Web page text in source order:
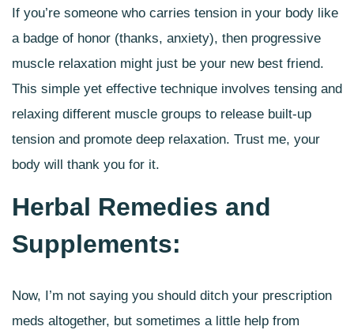
If you’re someone who carries tension in your body like
a badge of honor (thanks, anxiety), then progressive
muscle relaxation might just be your new best friend.
This simple yet effective technique involves tensing and
relaxing different muscle groups to release built-up
tension and promote deep relaxation. Trust me, your
body will thank you for it.
Herbal Remedies and
Supplements:
Now, I’m not saying you should ditch your prescription
meds altogether, but sometimes a little help from